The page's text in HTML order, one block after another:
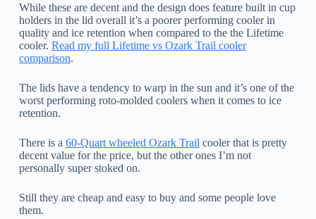
While these are decent and the design does feature built in cup
holders in the lid overall it’s a poorer performing cooler in
quality and ice retention when compared to the the Lifetime
cooler. Read my full Lifetime vs Ozark Trail cooler
comparison.
The lids have a tendency to warp in the sun and it’s one of the
worst performing roto-molded coolers when it comes to ice
retention.
There is a 60-Quart wheeled Ozark Trail cooler that is pretty
decent value for the price, but the other ones I’m not
personally super stoked on.
Still they are cheap and easy to buy and some people love
them.